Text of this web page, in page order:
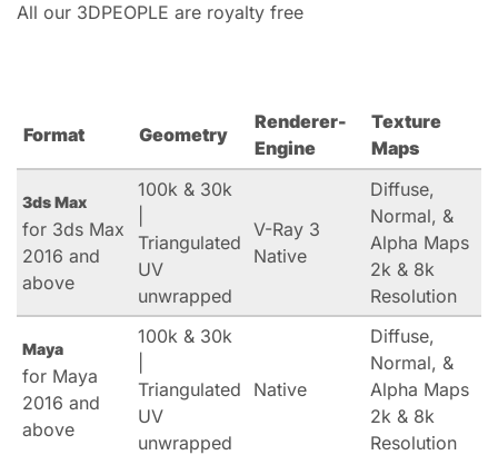
All our 3DPEOPLE are royalty free
Format Geometry
Renderer-
Engine
Texture
Maps
3ds Max
for 3ds Max
2016 and
above
100k & 30k
Triangulated
UV
unwrapped
V-Ray 3
Native
Diffuse,
Normal, &
Alpha Maps
2k & 8k
Resolution
Maya
for Maya
2016 and
above
100k & 30k
Triangulated
UV
unwrapped
Native
Diffuse,
Normal, &
Alpha Maps
2k & 8k
Resolution